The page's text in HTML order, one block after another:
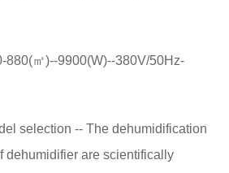
㎡)--9900(W)--380V/50Hz-
selection -- The dehumidification
dehumidifier are scientifically